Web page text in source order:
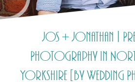
Jos + Jonathan |
Photography in
Yorkshire [by Wedding